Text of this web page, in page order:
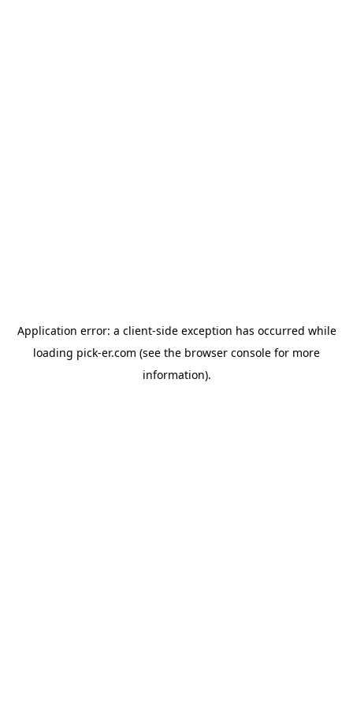
Application error: a client-side exception has occurred while
loading pick-er.com (see the browser console for more
information).